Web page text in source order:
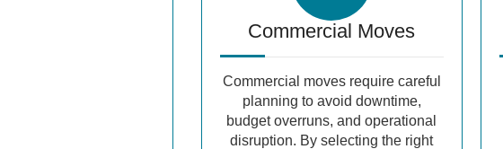
Commercial Moves
Commercial moves require careful
planning to avoid downtime,
budget overruns, and operational
disruption. By selecting the right